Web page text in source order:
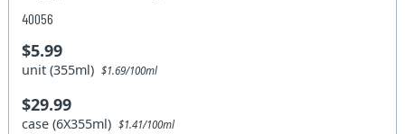
40056
$5.99
unit (355ml)$1.69/100ml
$29.99
case (6X355ml)$1.41/100ml